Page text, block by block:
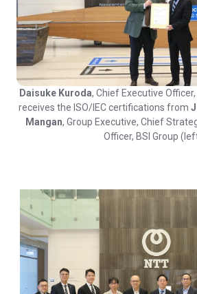
Daisuke Kuroda, Chief Executive
receives the ISO/IEC certifications from
Mangan, Group Executive, Chief
Officer, BSI Group